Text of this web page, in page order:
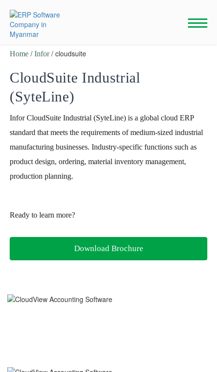
content
Home / Infor/ cloudsuite
CloudSuite Industrial
(SyteLine)
Infor CloudSuite Industrial (SyteLine) is a global cloud ERP
standard that meets the requirements of medium-sized industrial
manufacturing businesses. Industry-specific functions such as
product design, ordering, material inventory management,
production planning.
Ready to learn more?
Download Brochure